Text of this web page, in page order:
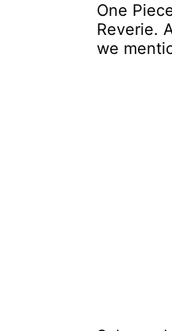
One
Reverie.
we